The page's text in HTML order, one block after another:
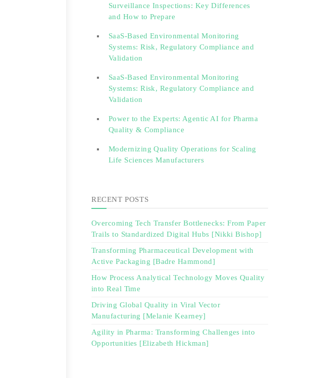
Surveillance Inspections: Key Differences
and How to Prepare
SaaS-Based Environmental Monitoring
Systems: Risk, Regulatory Compliance and
Validation‎‎‎ ‎ ‎ ‎ ‎ ‎ ‎ ‎ ‎ ‎‎ ‎ ‎‎ ‎ ‎‎‎ ‎ ‎ ‎ ‎ ‎ ‎
SaaS-Based Environmental Monitoring
Systems: Risk, Regulatory Compliance and
Validation‎ ‎
Power to the Experts: Agentic AI for Pharma
Quality & Compliance
Modernizing Quality Operations for Scaling
Life Sciences Manufacturers
RECENT POSTS
Overcoming Tech Transfer Bottlenecks: From Paper
Trails to Standardized Digital Hubs [Nikki Bishop]
Transforming Pharmaceutical Development with
Active Packaging [Badre Hammond]
How Process Analytical Technology Moves Quality
into Real Time
Driving Global Quality in Viral Vector
Manufacturing [Melanie Kearney]
Agility in Pharma: Transforming Challenges into
Opportunities [Elizabeth Hickman]